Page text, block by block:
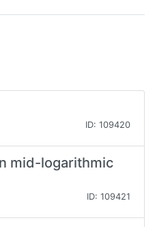
ID: 109420
mid-logarithmic
ID: 109421